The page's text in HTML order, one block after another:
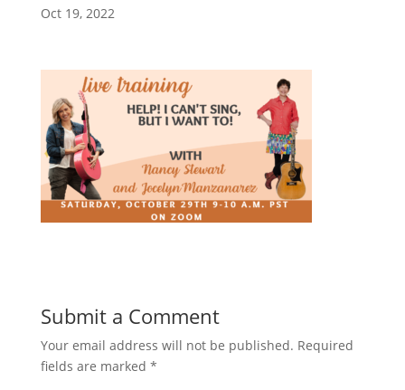
Oct 19, 2022
Submit a Comment
Your email address will not be published. Required
fields are marked *